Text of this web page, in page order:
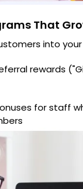
That
into
rewards
for staff